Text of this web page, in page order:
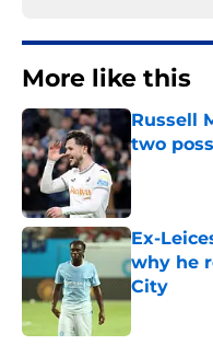
More like this
Russell
two
Published
Ex-
why he
City
Published